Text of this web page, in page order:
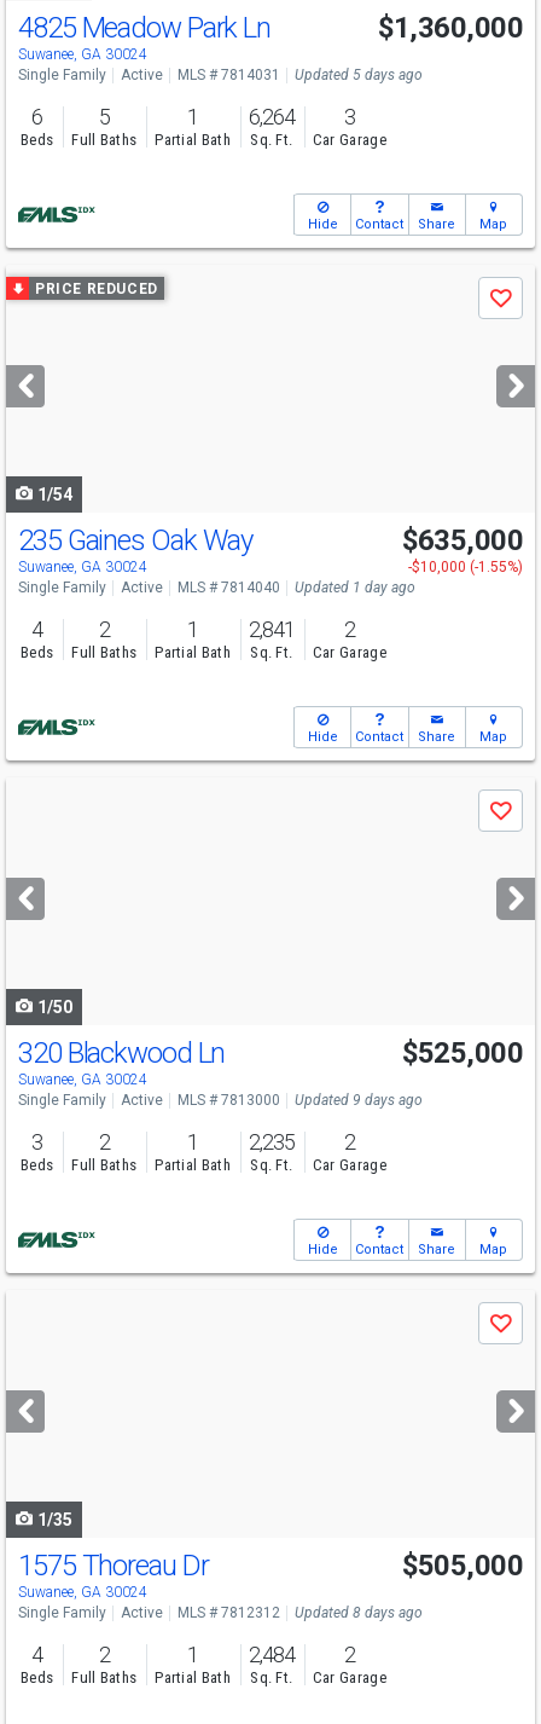
Open House
Sun
1-3
4825 Meadow Park Ln
Suwanee, GA 30024
$1,360,000
Single Family Active MLS # 7814031 Updated 5 days ago
6
Beds
5
Full Baths
1
Partial Bath
6,264
Sq. Ft.
3
Car Garage
Hide Contact Share Map
Use
previous
next
buttons
PRICE REDUCED
Save
1/54
Open House
Sun 8/9 2-4
235 Gaines Oak Way
Suwanee, GA 30024
$635,000
-$10,000 (-1.55%)
Single Family
Active MLS # 7814040 Updated 1 day ago
4
Beds
2
Full Baths
1
Partial Bath
2,841
Sq. Ft.
2
Car Garage
Hide Contact Share Map
next
buttons
Save
1/50
Open House
Sun
1-4
320 Blackwood Ln
Suwanee, GA 30024
$525,000
Single Family Active MLS # 7813000 Updated 9 days ago
3
Beds
2
Full Baths
1
Partial Bath
2,235
Sq. Ft.
2
Car Garage
Hide Contact Share Map
next
buttons
Save
1/35
Open House
Sun
2-4
1575 Thoreau Dr
Suwanee, GA 30024
$505,000
Single Family Active MLS # 7812312 Updated 8 days ago
4
Beds
2
Full Baths
1
Partial Bath
2,484
Sq. Ft.
2
Car Garage